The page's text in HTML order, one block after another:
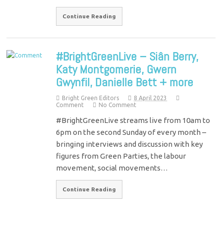
Continue Reading
#BrightGreenLive – Siân Berry,
Katy Montgomerie, Gwern
Gwynfil, Danielle Bett + more
Bright Green Editors
8 April 2023
Comment
No Comment
#BrightGreenLive streams live from 10am to
6pm on the second Sunday of every month –
bringing interviews and discussion with key
figures from Green Parties, the labour
movement, social movements…
Continue Reading